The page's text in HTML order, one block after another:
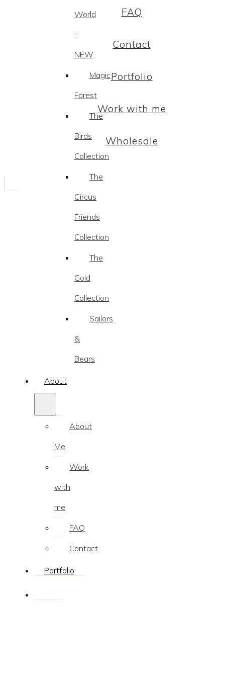
World
–
NEW
Magic
Forest
The
Birds
Collection
The
Circus
Friends
Collection
The
Gold
Collection
Sailors
&
Bears
About
About
Me
Work
with
me
FAQ
Contact
Portfolio
FAQ
Contact
Portfolio
Work with me
Wholesale